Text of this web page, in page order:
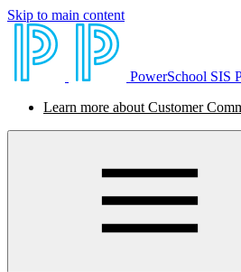
Skip to main content
PowerSchool SIS
Learn more about Customer